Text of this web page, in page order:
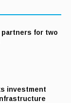
for two
investment